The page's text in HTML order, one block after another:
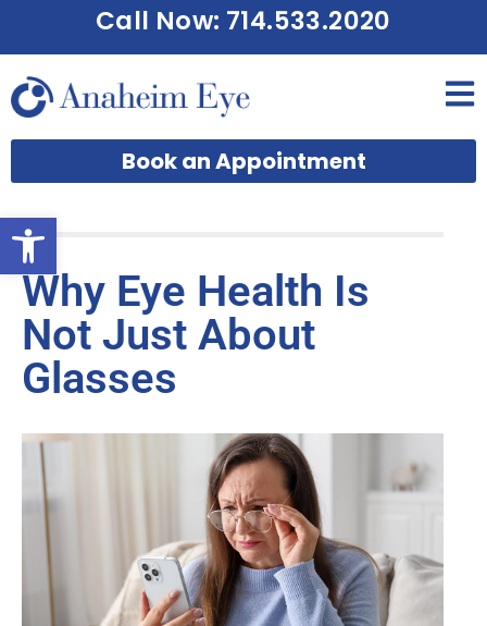
Open toolbar
Call Now: 714.533.2020
Book an Appointment
Why Eye Health Is
Not Just About
Glasses